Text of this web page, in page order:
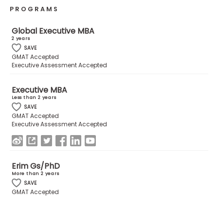
Connect
with
Schools
How
to
Apply
Center
PROGRAMS
Global Executive MBA
2 years
SAVE
GMAT Accepted
Executive Assessment Accepted
Executive MBA
Less than 2 years
SAVE
GMAT Accepted
Executive Assessment Accepted
Erim Gs/PhD
More than 2 years
SAVE
GMAT Accepted